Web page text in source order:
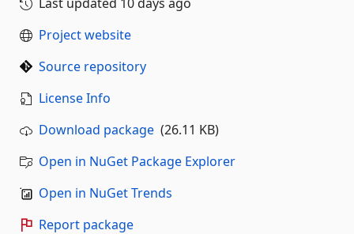
Project website
Source repository
License Info
Download package (26.11 KB)
Open in NuGet Package Explorer
Open in NuGet Trends
Report package